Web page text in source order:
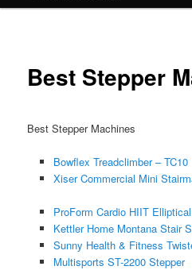
Best Stepper
Best Stepper Machines
Bowflex Treadclimber – TC10
Xiser Commercial Mini
ProForm Cardio HIIT
Kettler Home Montana Stair
Sunny Health & Fitness
Multisports ST-2200 Stepper